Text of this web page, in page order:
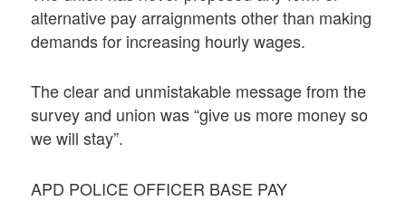
alternative pay arraignments other than making
demands for increasing hourly wages.
The clear and unmistakable message from the
survey and union was “give us more money so
we will stay”.
APD POLICE OFFICER BASE PAY